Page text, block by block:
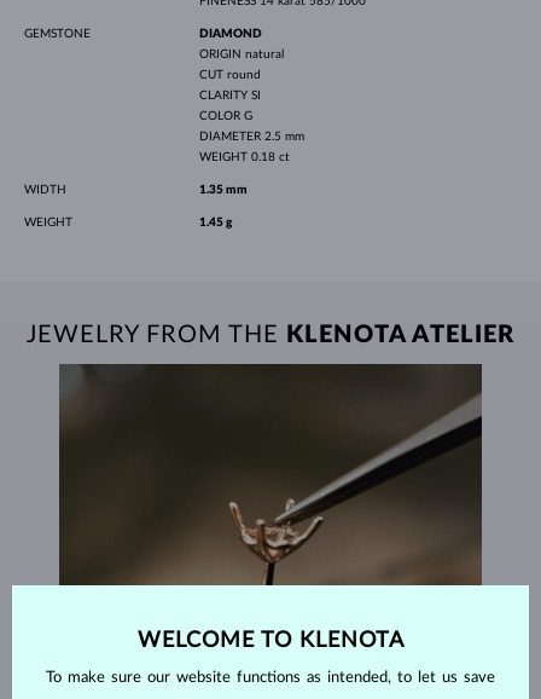
GEMSTONE
DIAMOND
ORIGIN natural
CUT round
CLARITY SI
COLOR G
DIAMETER 2.5 mm
WEIGHT 0.18 ct
WIDTH 1.35 mm
WEIGHT 1.45 g
JEWELRY FROM THE KLENOTA ATELIER
WELCOME TO KLENOTA
To make sure our website functions as intended, to let us save